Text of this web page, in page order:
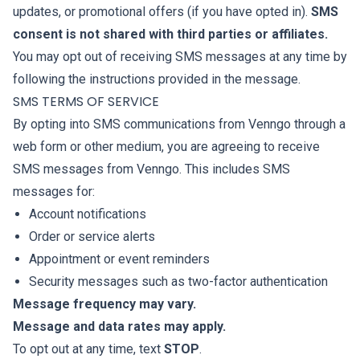
updates, or promotional offers (if you have opted in). SMS
consent is not shared with third parties or affiliates.
You may opt out of receiving SMS messages at any time by
following the instructions provided in the message.
SMS TERMS OF SERVICE
By opting into SMS communications from Venngo through a
web form or other medium, you are agreeing to receive
SMS messages from Venngo. This includes SMS
messages for:
Account notifications
Order or service alerts
Appointment or event reminders
Security messages such as two-factor authentication
Message frequency may vary.
Message and data rates may apply.
To opt out at any time, text STOP.